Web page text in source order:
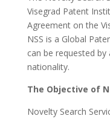
Visegrad Patent
Agreement on the
NSS is a Global
can be requested
nationality.
The Objective of
Novelty Search